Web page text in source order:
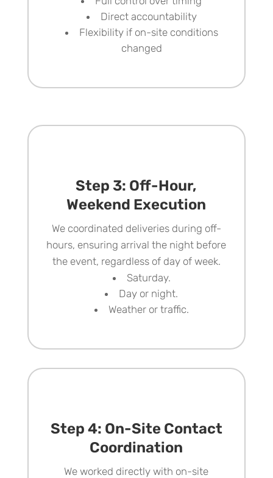
Direct accountability
Flexibility if on-site conditions
changed
Step 3: Off-Hour,
Weekend Execution
We coordinated deliveries during off-
hours, ensuring arrival the night before
the event, regardless of day of week.
Saturday.
Day or night.
Weather or traffic.
Step 4: On-Site Contact
Coordination
We worked directly with on-site